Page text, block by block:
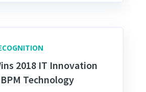
2018 IT Innovation
Technology